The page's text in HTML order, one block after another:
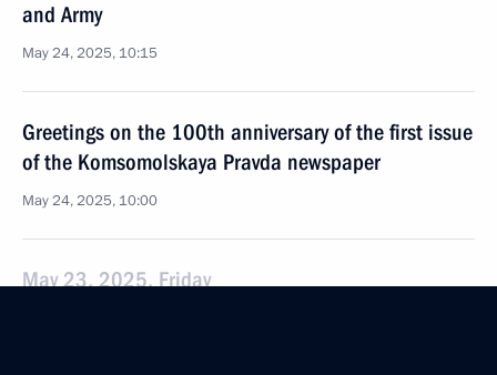
and Army
May 24, 2025, 10:15
Greetings on the 100th anniversary of the first issue
of the Komsomolskaya Pravda newspaper
May 24, 2025, 10:00
May 23, 2025, Friday